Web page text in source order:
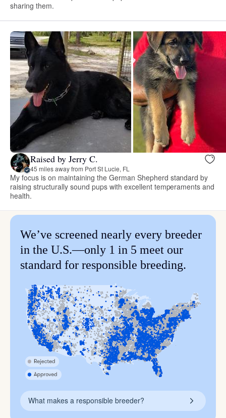
sharing them.
Raised by Jerry C.
45 miles away from Port St Lucie, FL
My focus is on maintaining the German Shepherd standard by
raising structurally sound pups with excellent temperaments and
health.
We’ve screened nearly every breeder
in the U.S.—only 1 in 5 meet our
standard for responsible breeding.
What makes a responsible breeder?